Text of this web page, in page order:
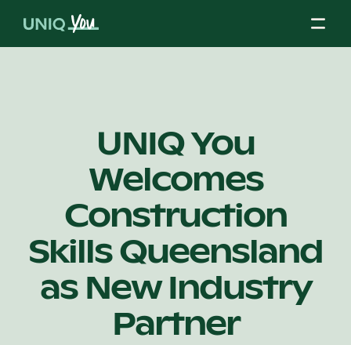
Our Mission
Our Partners
Our Board
UNIQ You
Welcomes
Construction
Skills Queensland
as New Industry
Partner